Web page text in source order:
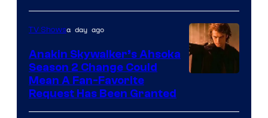
of
Prime
Video
TV Showsa day ago
Anakin Skywalker’s Ahsoka
Season 2 Change Could
Mean A Fan-Favorite
Request Has Been Granted